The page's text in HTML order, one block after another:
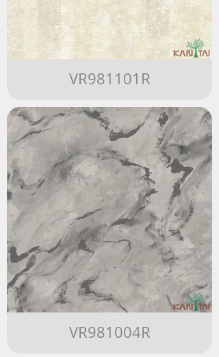
VR981101R
VR981004R